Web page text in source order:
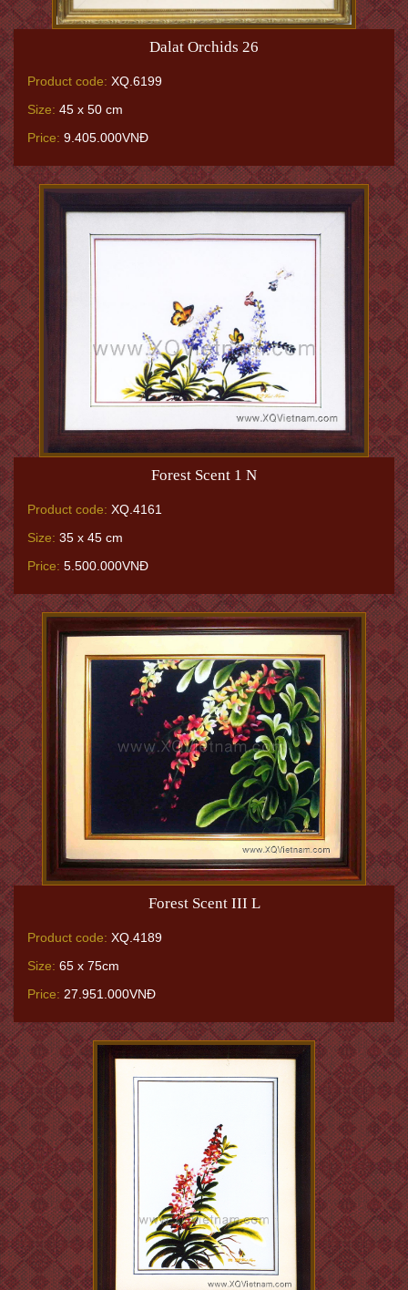
Dalat Orchids 26
Product code: XQ.6199
Size: 45 x 50 cm
Price: 9.405.000VNĐ
Forest Scent 1 N
Product code: XQ.4161
Size: 35 x 45 cm
Price: 5.500.000VNĐ
Forest Scent III L
Product code: XQ.4189
Size: 65 x 75cm
Price: 27.951.000VNĐ